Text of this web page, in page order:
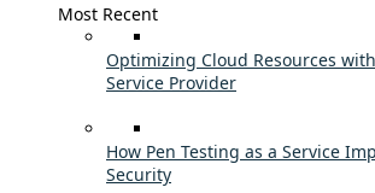
Most Recent
Optimizing Cloud Resources
Service Provider
How Pen Testing as a Service
Security